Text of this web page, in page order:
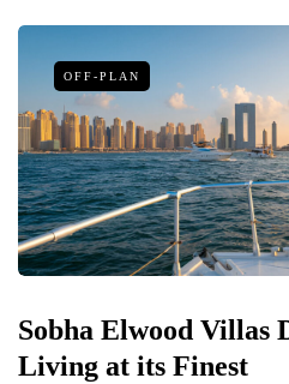
OFF-PLAN
Sobha Elwood Villas
Living at its Finest